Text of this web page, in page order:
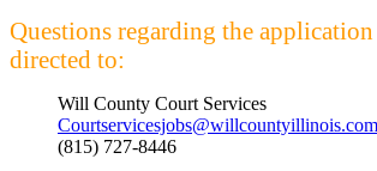
Questions regarding the application
directed to:
Will County Court Services
Courtservicesjobs@willcountyillinois.com
(815) 727-8446